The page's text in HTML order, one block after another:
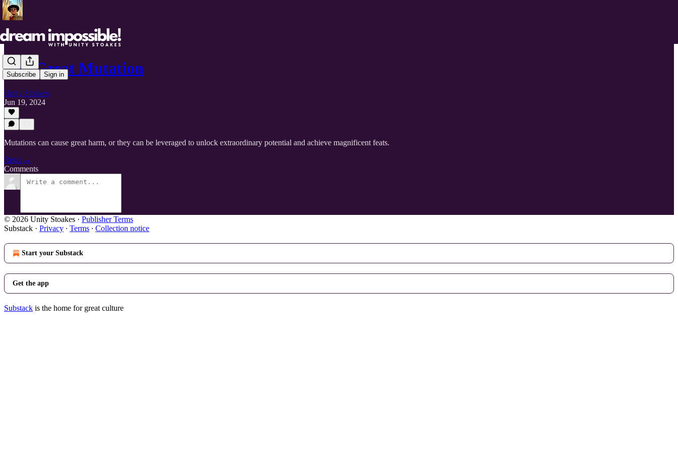
Subscribe Sign in
The Great Mutation
Unity Stoakes
Jun 19, 2024
Mutations can cause great harm, or they can be leveraged to unlock extraordinary potential and achieve magnificent feats.
Read →
Comments
© 2026 Unity Stoakes · Publisher Terms
Substack · Privacy ∙ Terms ∙ Collection notice
Start your Substack
Get the app
Substack is the home for great culture